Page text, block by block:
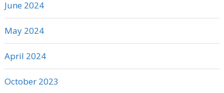
June 2024
May 2024
April 2024
October 2023